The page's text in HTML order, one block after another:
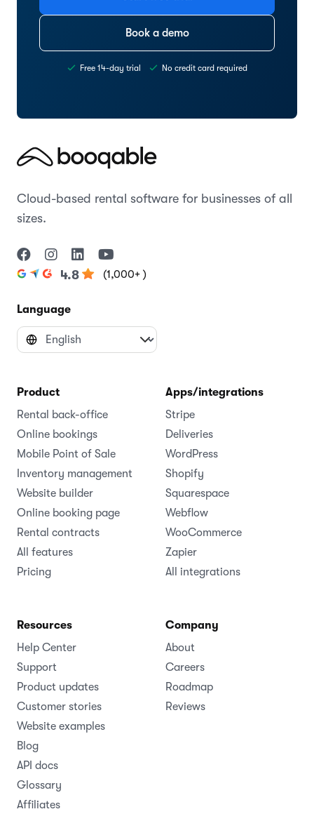
Book a demo
Free 14-day trial No credit card required
Cloud-based rental software for businesses of all
sizes.
4.8 (1,000+ )
Language
Product
Rental back-office
Online bookings
Mobile Point of Sale
Inventory management
Website builder
Online booking page
Rental contracts
All features
Pricing
Apps/integrations
Stripe
Deliveries
WordPress
Shopify
Squarespace
Webflow
WooCommerce
Zapier
All integrations
Resources
Help Center
Support
Product updates
Customer stories
Website examples
Blog
API docs
Glossary
Affiliates
Company
About
Careers
Roadmap
Reviews